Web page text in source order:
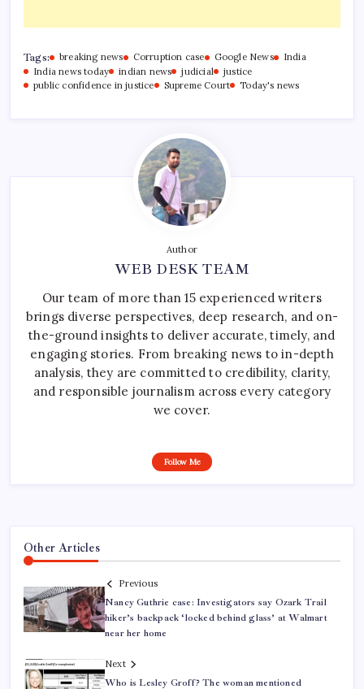
Tags: breaking news Corruption case Google News
India
India news today
indian news judicial
justice
public confidence in justice
Supreme Court Today's news
Author
WEB DESK TEAM
Our team of more than 15 experienced writers
brings diverse perspectives, deep research, and on-
the-ground insights to deliver accurate, timely, and
engaging stories. From breaking news to in-depth
analysis, they are committed to credibility, clarity,
and responsible journalism across every category
we cover.
Follow Me
Other Articles
Previous
Nancy Guthrie case: Investigators say Ozark Trail
hiker’s backpack ‘locked behind glass’ at Walmart
near her home
Next
Who is Lesley Groff? The woman mentioned